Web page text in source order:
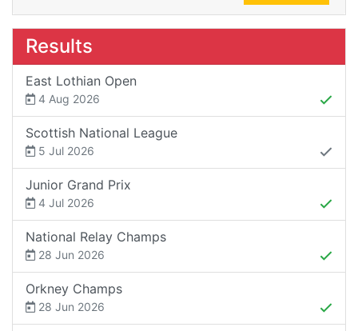
Results
East Lothian Open
4 Aug 2026
Scottish National League
5 Jul 2026
Junior Grand Prix
4 Jul 2026
National Relay Champs
28 Jun 2026
Orkney Champs
28 Jun 2026